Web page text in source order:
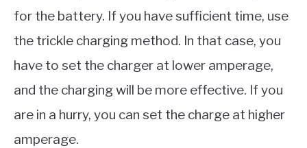
for the battery. If you have sufficient time, use
the trickle charging method. In that case, you
have to set the charger at lower amperage,
and the charging will be more effective. If you
are in a hurry, you can set the charge at higher
amperage.